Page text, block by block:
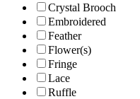
Crystal Brooch
Embroidered
Feather
Flower(s)
Fringe
Lace
Ruffle